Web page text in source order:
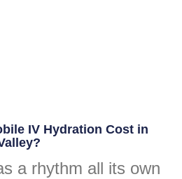
IV Hydration Cost in
a rhythm all its own